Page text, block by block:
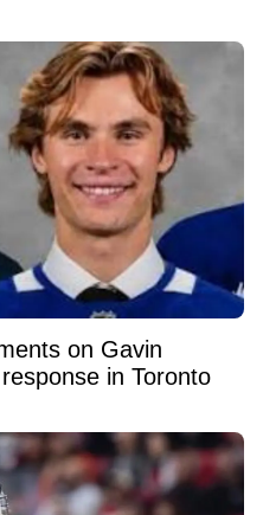
on Gavin
in Toronto